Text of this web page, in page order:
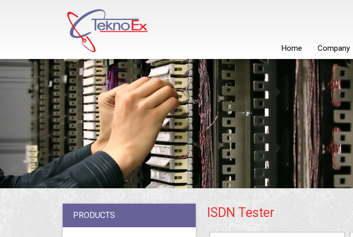
Home Company
PRODUCTS ISDN Tester